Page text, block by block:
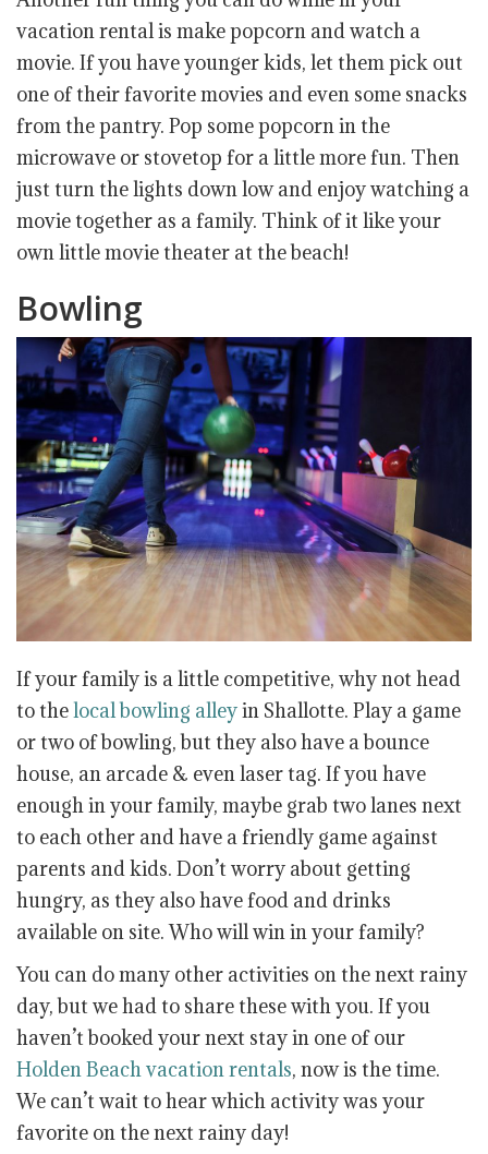
vacation rental is make popcorn and watch a
movie. If you have younger kids, let them pick out
one of their favorite movies and even some snacks
from the pantry. Pop some popcorn in the
microwave or stovetop for a little more fun. Then
just turn the lights down low and enjoy watching a
movie together as a family. Think of it like your
own little movie theater at the beach!
Bowling
If your family is a little competitive, why not head
to thelocal bowling alleyin Shallotte. Play a game
or two of bowling, but they also have a bounce
house, an arcade & even laser tag. If you have
enough in your family, maybe grab two lanes next
to each other and have a friendly game against
parents and kids. Don’t worry about getting
hungry, as they also have food and drinks
available on site. Who will win in your family?
You can do many other activities on the next rainy
day, but we had to share these with you. If you
haven’t booked your next stay in one of our
Holden Beach vacation rentals, now is the time.
We can’t wait to hear which activity was your
favorite on the next rainy day!